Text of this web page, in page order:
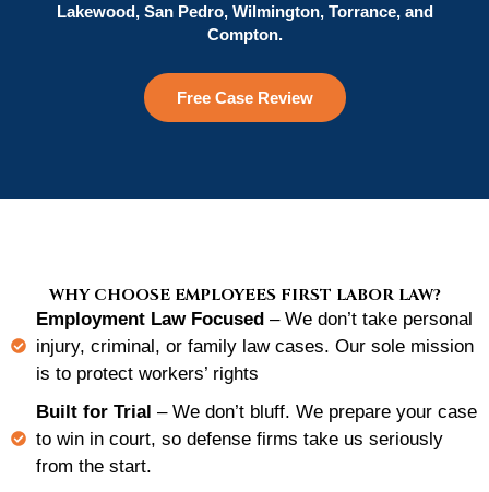
Lakewood, San Pedro, Wilmington, Torrance, and
Compton.
Free Case Review
WHY CHOOSE EMPLOYEES FIRST LABOR LAW?
Employment Law Focused – We don’t take personal
injury, criminal, or family law cases. Our sole mission
is to protect workers’ rights
Built for Trial – We don’t bluff. We prepare your case
to win in court, so defense firms take us seriously
from the start.